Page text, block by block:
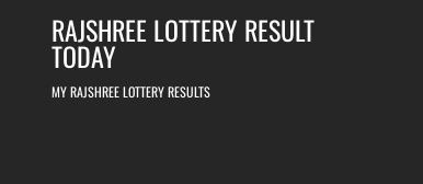
RAJSHREE LOTTERY RESULT
TODAY
MY RAJSHREE LOTTERY RESULTS